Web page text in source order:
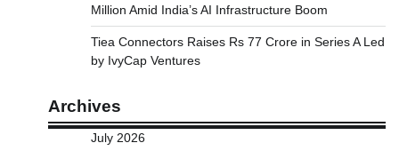
Million Amid India’s AI Infrastructure Boom
Tiea Connectors Raises Rs 77 Crore in Series A Led
by IvyCap Ventures
Archives
July 2026